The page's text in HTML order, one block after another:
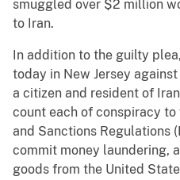
smuggled over $2 million
to Iran.
In addition to the guilty
today in New Jersey
a citizen and resident of
count each of conspiracy
and Sanctions Regulations
commit money laundering,
goods from the United